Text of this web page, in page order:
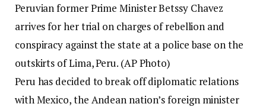
Peruvian former Prime Minister Betssy Chavez
arrives for her trial on charges of rebellion and
conspiracy against the state at a police base on the
outskirts of Lima, Peru. (AP Photo)
Peru has decided to break off diplomatic relations
with Mexico, the Andean nation’s foreign minister